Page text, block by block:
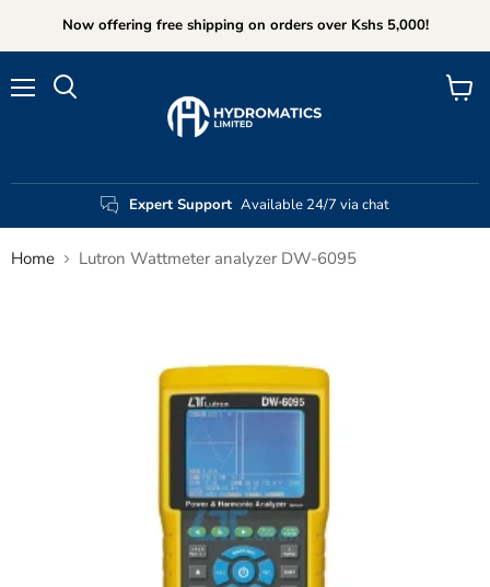
Now offering free shipping on orders over Kshs 5,000!
Expert Support Available 24/7 via chat
View
Home Lutron Wattmeter analyzer DW-6095